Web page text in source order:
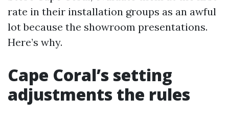
rate in their installation groups as an awful
lot because the showroom presentations.
Here’s why.
Cape Coral’s setting
adjustments the rules